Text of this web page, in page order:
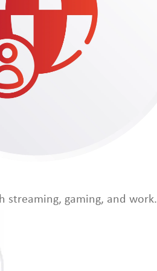
streaming, gaming, and work.